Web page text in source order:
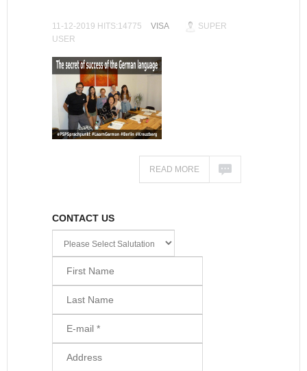
11-12-2019 HITS:14775 VISA
SUPER
USER
READ MORE
CONTACT US